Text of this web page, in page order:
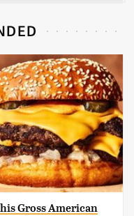
Gross American